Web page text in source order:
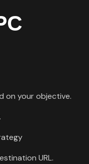
on your objective.
URL.